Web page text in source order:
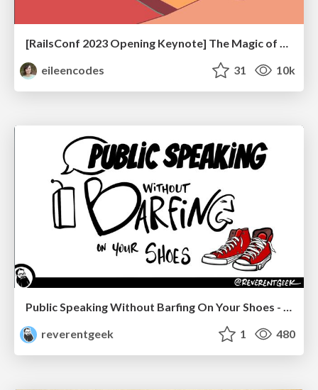
[RailsConf 2023 Opening Keynote] The Magic of Rails
eileencodes
31 10k
Public Speaking Without Barfing On Your Shoes - THAT 2023
reverentgeek
1 480